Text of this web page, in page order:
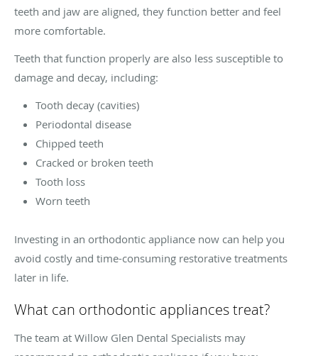
teeth and jaw are aligned, they function better and feel
more comfortable.
Teeth that function properly are also less susceptible to
damage and decay, including:
Tooth decay (cavities)
Periodontal disease
Chipped teeth
Cracked or broken teeth
Tooth loss
Worn teeth
Investing in an orthodontic appliance now can help you
avoid costly and time-consuming restorative treatments
later in life.
What can orthodontic appliances treat?
The team at Willow Glen Dental Specialists may